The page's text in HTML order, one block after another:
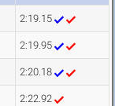
2:19.15
2:19.95
2:20.18
2:22.92